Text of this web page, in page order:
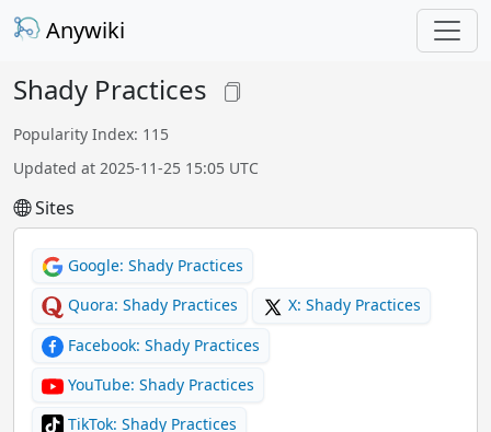
Anywiki
Shady Practices
Popularity Index: 115
Updated at 2025-11-25 15:05 UTC
Sites
Google: Shady Practices
Quora: Shady Practices
X: Shady Practices
Facebook: Shady Practices
YouTube: Shady Practices
TikTok: Shady Practices